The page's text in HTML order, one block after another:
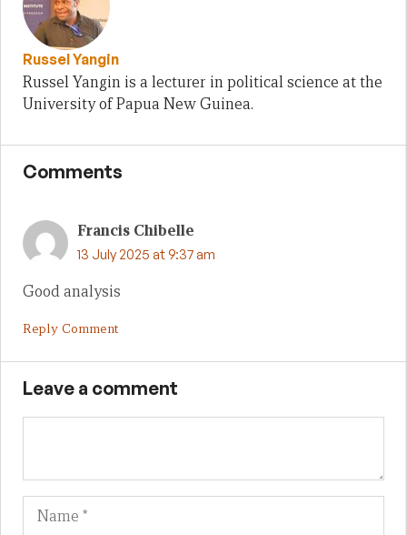
Russel Yangin
Russel Yangin is a lecturer in political science at the
University of Papua New Guinea.
Comments
Francis Chibelle
13 July 2025 at 9:37 am
Good analysis
Reply Comment
Leave a comment
Name